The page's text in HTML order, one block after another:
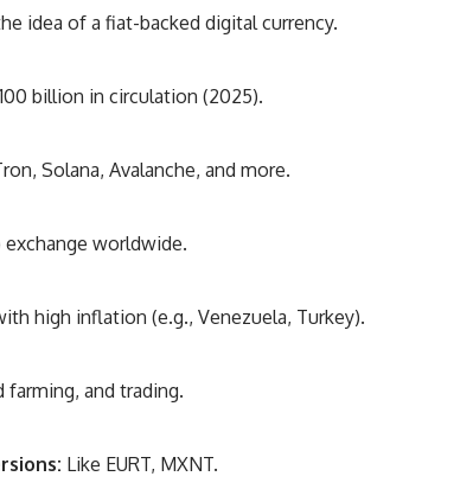
idea of a fiat-backed digital currency.
billion in circulation (2025).
Solana, Avalanche, and more.
worldwide.
high inflation (e.g., Venezuela, Turkey).
farming, and trading.
Like EURT, MXNT.